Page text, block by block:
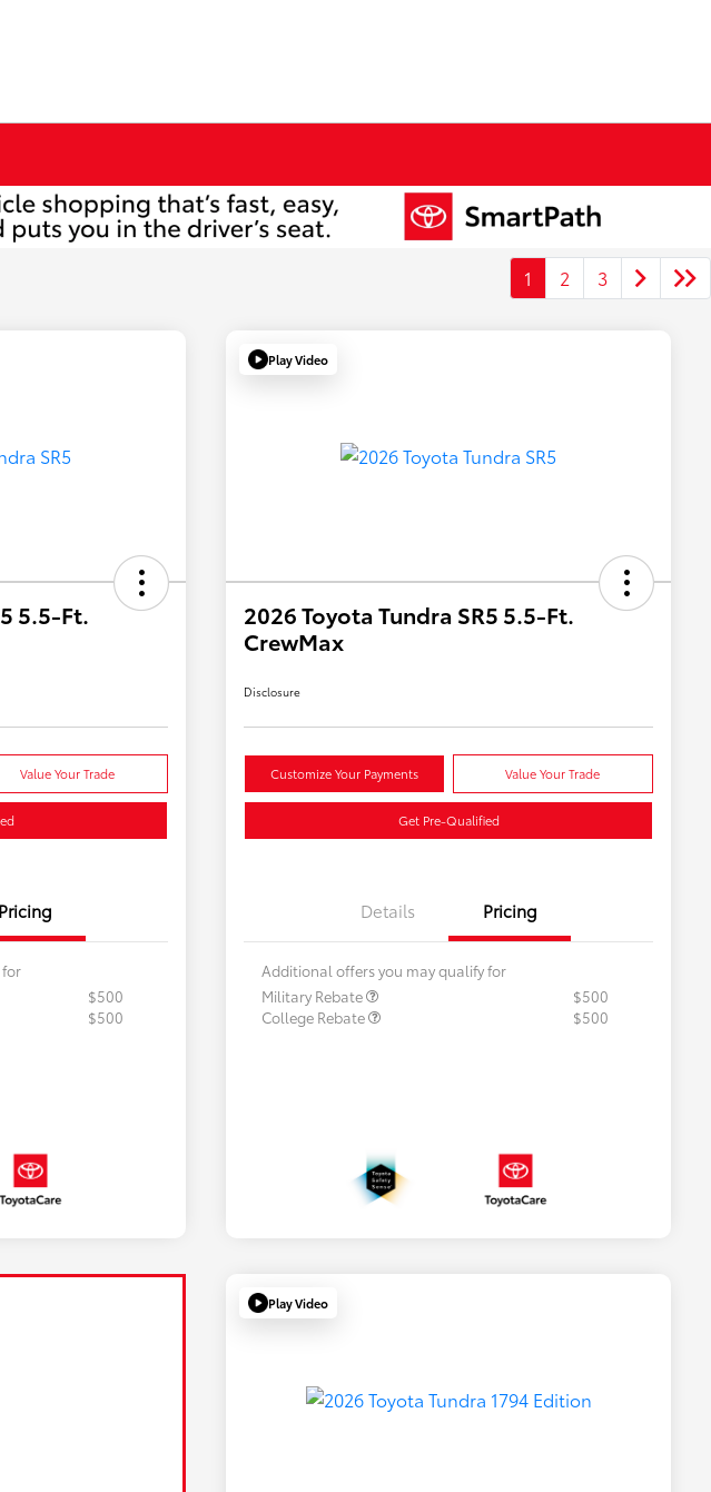
1 2 3
5.5-Ft.
Value Your Trade
Pricing
$500
$500
Play Video
2026 Toyota Tundra SR5 5.5-Ft.
CrewMax
Disclosure
Customize Your Payments Value Your Trade
Get Pre-Qualified
Details Pricing
Additional offers you may qualify for
Military Rebate
$500
College Rebate
$500
Play Video